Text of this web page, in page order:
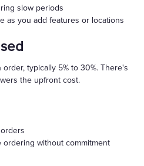
slow periods
as you add features or locations
typically 5% to 30%. There's
the upfront cost.
without commitment